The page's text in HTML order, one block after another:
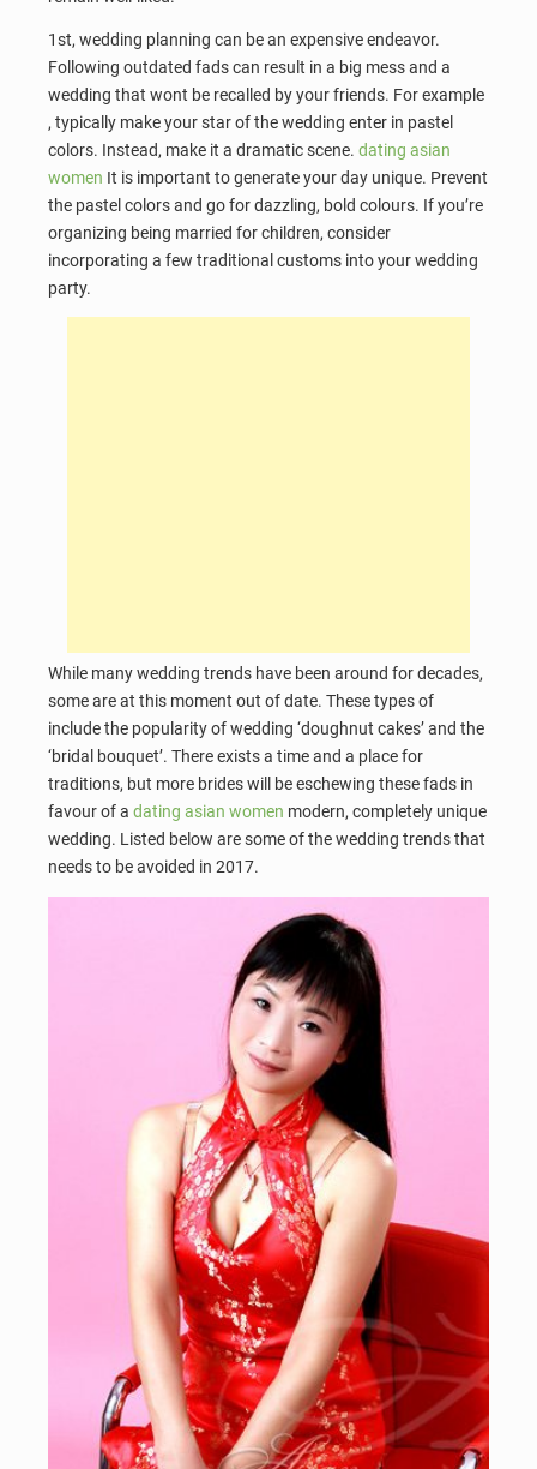
1st, wedding planning can be an expensive endeavor.
Following outdated fads can result in a big mess and a
wedding that wont be recalled by your friends. For example
, typically make your star of the wedding enter in pastel
colors. Instead, make it a dramatic scene. dating asian
women It is important to generate your day unique. Prevent
the pastel colors and go for dazzling, bold colours. If you’re
organizing being married for children, consider
incorporating a few traditional customs into your wedding
party.
While many wedding trends have been around for decades,
some are at this moment out of date. These types of
include the popularity of wedding ‘doughnut cakes’ and the
‘bridal bouquet’. There exists a time and a place for
traditions, but more brides will be eschewing these fads in
favour of a dating asian women modern, completely unique
wedding. Listed below are some of the wedding trends that
needs to be avoided in 2017.